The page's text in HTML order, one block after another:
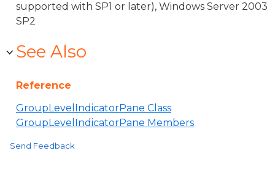
supported with SP1 or later), Windows Server 2003
SP2
See Also
Reference
GroupLevelIndicatorPane Class
GroupLevelIndicatorPane Members
Send Feedback